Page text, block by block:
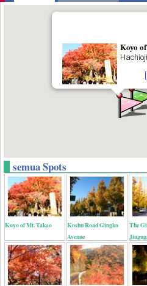
Koyo
Hachioji
semua Spots
Koyo of Mt. Takao
Koshu Road Gingko
Avenue
The